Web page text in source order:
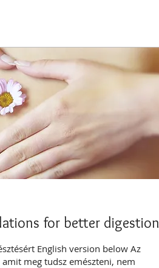
for better digestion
English version below Az
meg tudsz emészteni, nem